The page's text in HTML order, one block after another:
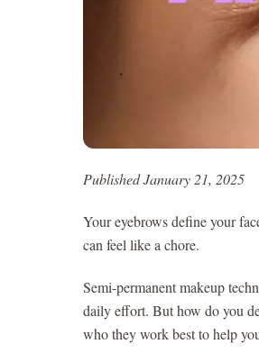
Published January 21, 2025
Your eyebrows define your
can feel like a chore.
Semi-permanent makeup
daily effort. But how do you
who they work best to help